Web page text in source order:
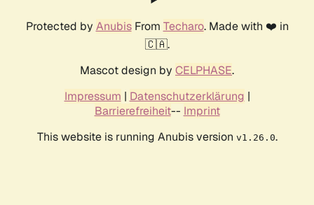
Protected by AnubisFrom Techaro. Made with ❤️ in
🇨🇦.
Mascot design by CELPHASE.
Impressum | Datenschutzerklärung |
Barrierefreiheit-- Imprint
This website is running Anubis version v1.26.0.